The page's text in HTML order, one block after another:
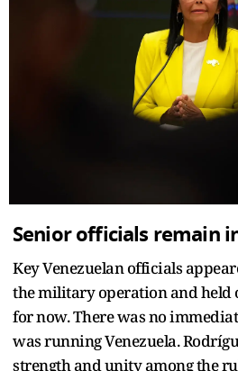
Senior officials remain
Key Venezuelan officials
the military operation and held
for now. There was no
was running Venezuela.
strength and unity among the